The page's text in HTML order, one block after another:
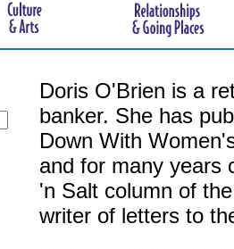
Doris O'Brien is a
banker. She has
Down With
and for many years
'n Salt column of
writer of letters to